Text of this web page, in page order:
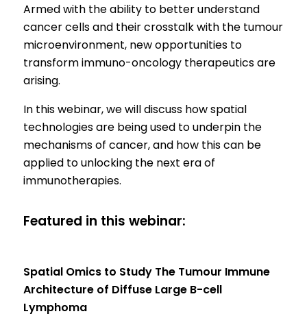
Armed with the ability to better understand
cancer cells and their crosstalk with the tumour
microenvironment, new opportunities to
transform immuno-oncology therapeutics are
arising.
In this webinar, we will discuss how spatial
technologies are being used to underpin the
mechanisms of cancer, and how this can be
applied to unlocking the next era of
immunotherapies.
Featured in this webinar:
Spatial Omics to Study The Tumour Immune
Architecture of Diffuse Large B-cell
Lymphoma